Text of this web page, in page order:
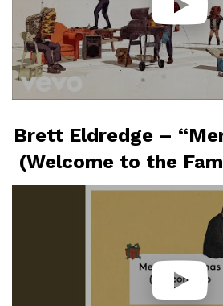
Brett Eldredge –
(Welcome to the